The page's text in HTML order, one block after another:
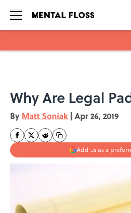
Why Are Legal
By Matt Soniak | Apr 26, 2019
Add us as a